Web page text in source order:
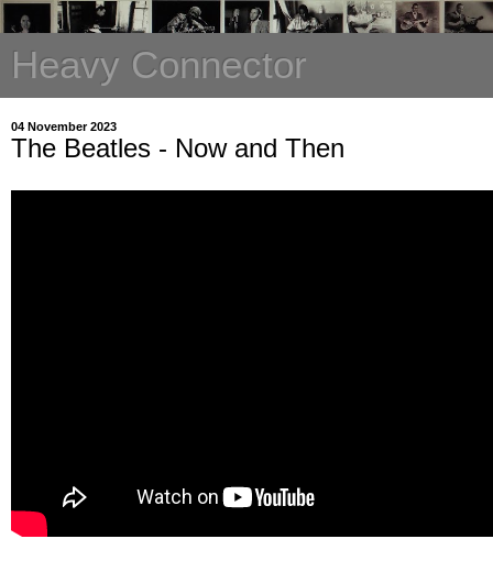
Heavy Connector
04 November 2023
The Beatles - Now and Then